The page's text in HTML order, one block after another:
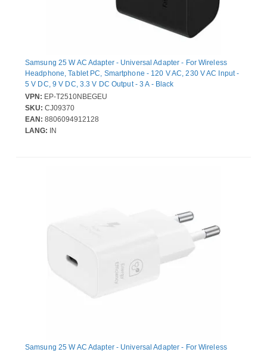
Samsung 25 W AC Adapter - Universal Adapter - For Wireless
Headphone, Tablet PC, Smartphone - 120 V AC, 230 V AC Input -
5 V DC, 9 V DC, 3.3 V DC Output - 3 A - Black
VPN: EP-T2510NBEGEU
SKU: CJ09370
EAN: 8806094912128
LANG: IN
Samsung 25 W AC Adapter - Universal Adapter - For Wireless